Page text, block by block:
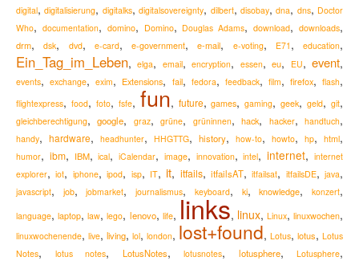
digital,digitalisierung, digitalks,digitalsovereignty, dilbert, disobay,dna, dns, Doctor
Who, documentation, domino, Domino, Douglas Adams,download,downloads,
drm,dsk, dvd, e-card, e-government,e-mail, e-voting, E71 , education,
Ein_Tag_im_Leben,elga, email,encryption, essen,eu, EU,event,
events,exchange,exim, Extensions, fail, fedora, feedback, film, firefox,flash,
flightexpress, food, foto, fsfe, fun, future,games,gaming,geek,geld,git,
gleichberechtigung,google, graz,grüne, grüninnen,hack, hacker,handtuch,
handy, hardware, headhunter, HHGTTG, history, how-to, howto, hp, html,
humor, ibm, IBM,ical,iCalendar, image, innovation,intel,internet,internet
explorer,iot, iphone,ipod, isp, IT,it, itfails, itfailsAT,itfailsat, itfailsDE,java,
javascript, job,jobmarket,journalismus, keyboard, ki,knowledge,konzert,
language,laptop,law,lego, lenovo, life, links, linux, Linux,linuxwochen,
linuxwochenende, live, living, lol, london, lost+found, Lotus, lotus, Lotus
Notes, lotus notes, LotusNotes, lotusnotes, lotusphere, Lotusphere,